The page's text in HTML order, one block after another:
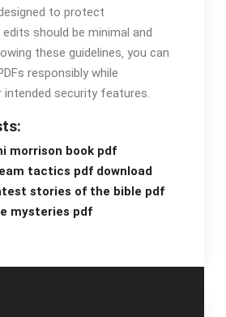
to protect
should be minimal and
these guidelines‚ you can
responsibly while
intended security features.
morrison book pdf
tactics pdf download
stories of the bible pdf
mysteries pdf